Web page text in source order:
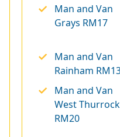
Man and Van
Grays RM17
Man and Van
Rainham
Man and Van
West Thurrock
RM20